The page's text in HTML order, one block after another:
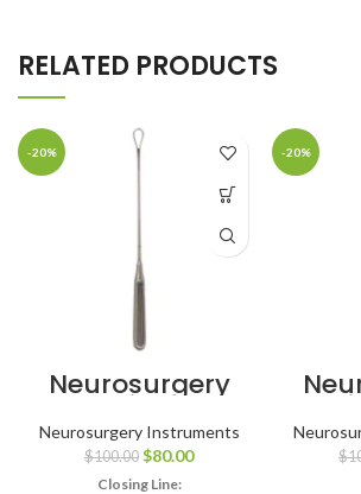
RELATED PRODUCTS
-20%
Neurosurgery
Surgical 11″
Thomas Uterine
Curette – Blunt,
Size #6
Neurosurgery Instruments
$100.00 $80.00
Closing Line:
-20%
– $